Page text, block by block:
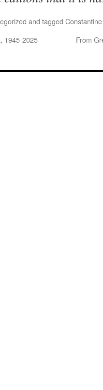
and tagged
1945-2025 From